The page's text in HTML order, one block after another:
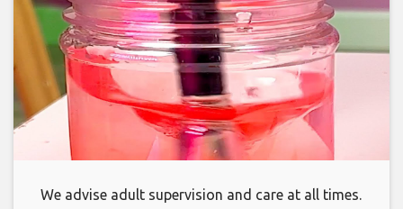
We advise adult supervision and care at all times.